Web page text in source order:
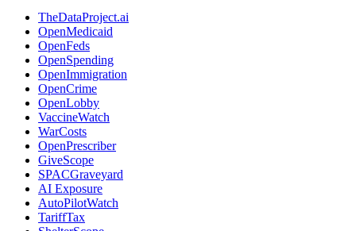
TheDataProject.ai
OpenMedicaid
OpenFeds
OpenSpending
OpenImmigration
OpenCrime
OpenLobby
VaccineWatch
WarCosts
OpenPrescriber
GiveScope
SPACGraveyard
AI Exposure
AutoPilotWatch
TariffTax